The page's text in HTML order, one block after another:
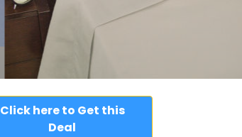
Click here to Get this
Deal